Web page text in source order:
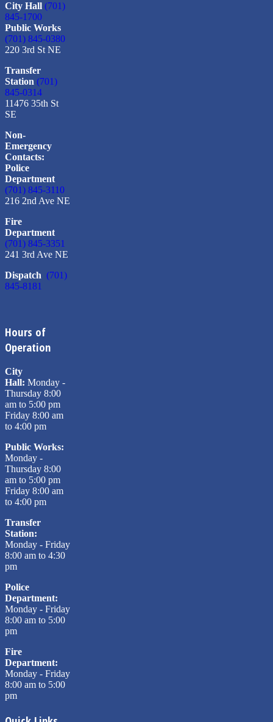
City Hall (701)
845-1700
Public Works
(701) 845-0380
220 3rd St NE
Transfer
Station (701)
845-0314
11476 35th St
SE
Non-
Emergency
Contacts:
Police
Department
(701) 845-3110
216 2nd Ave NE
Fire
Department
(701) 845-3351
241 3rd Ave NE
Dispatch (701)
845-8181
Hours of
Operation
City
Hall: Monday -
Thursday 8:00
am to 5:00 pm
Friday 8:00 am
to 4:00 pm
Public Works:
Monday -
Thursday 8:00
am to 5:00 pm
Friday 8:00 am
to 4:00 pm
Transfer
Station:
Monday - Friday
8:00 am to 4:30
pm
Police
Department:
Monday - Friday
8:00 am to 5:00
pm
Fire
Department:
Monday - Friday
8:00 am to 5:00
pm